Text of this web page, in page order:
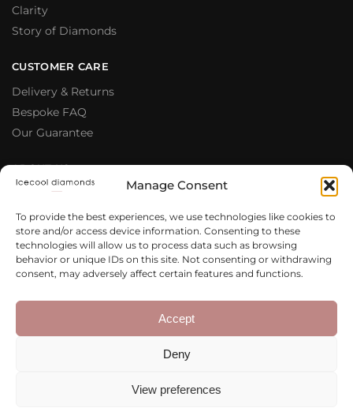
Manage Consent
To provide the best experiences, we use technologies like cookies to
store and/or access device information. Consenting to these
technologies will allow us to process data such as browsing
behavior or unique IDs on this site. Not consenting or withdrawing
consent, may adversely affect certain features and functions.
Accept
Deny
View preferences
Clarity
Story of Diamonds
CUSTOMER CARE
Delivery & Returns
Bespoke FAQ
Our Guarantee
ABOUT US
Meet The Team
Testimonials
Why Buy From Us
Our Blog
Terms & Conditions
Copyright 2020 – 2026 Icecool